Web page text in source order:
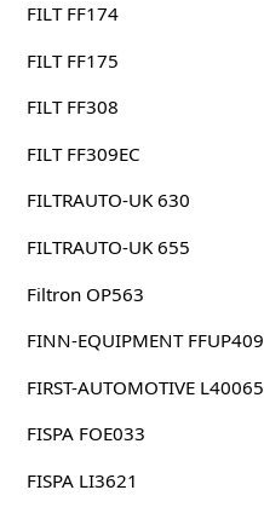
FILT FF174
FILT FF175
FILT FF308
FILT FF309EC
FILTRAUTO-UK 630
FILTRAUTO-UK 655
Filtron OP563
FINN-EQUIPMENT FFUP409
FIRST-AUTOMOTIVE L40065
FISPA FOE033
FISPA LI3621